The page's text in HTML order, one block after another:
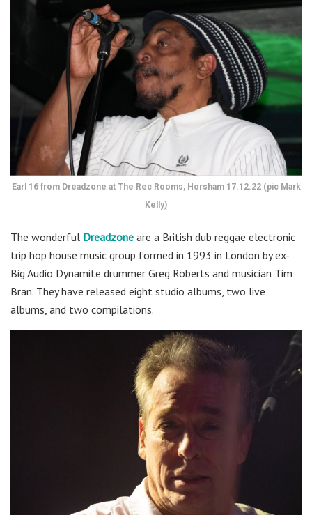
Earl 16 from Dreadzone at The Rec Rooms, Horsham 17.12.22 (pic Mark
Kelly)
The wonderful Dreadzone are a British dub reggae electronic
trip hop house music group formed in 1993 in London by ex-
Big Audio Dynamite drummer Greg Roberts and musician Tim
Bran. They have released eight studio albums, two live
albums, and two compilations.